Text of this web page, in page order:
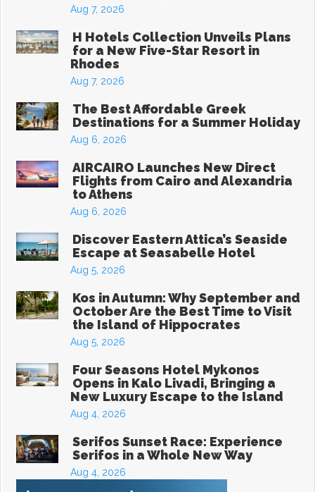
Aug 7, 2026
H Hotels Collection Unveils Plans
for a New Five-Star Resort in
Rhodes
Aug 7, 2026
The Best Affordable Greek
Destinations for a Summer Holiday
Aug 6, 2026
AIRCAIRO Launches New Direct
Flights from Cairo and Alexandria
to Athens
Aug 6, 2026
Discover Eastern Attica’s Seaside
Escape at Seasabelle Hotel
Aug 5, 2026
Kos in Autumn: Why September and
October Are the Best Time to Visit
the Island of Hippocrates
Aug 5, 2026
Four Seasons Hotel Mykonos
Opens in Kalo Livadi, Bringing a
New Luxury Escape to the Island
Aug 4, 2026
Serifos Sunset Race: Experience
Serifos in a Whole New Way
Aug 4, 2026